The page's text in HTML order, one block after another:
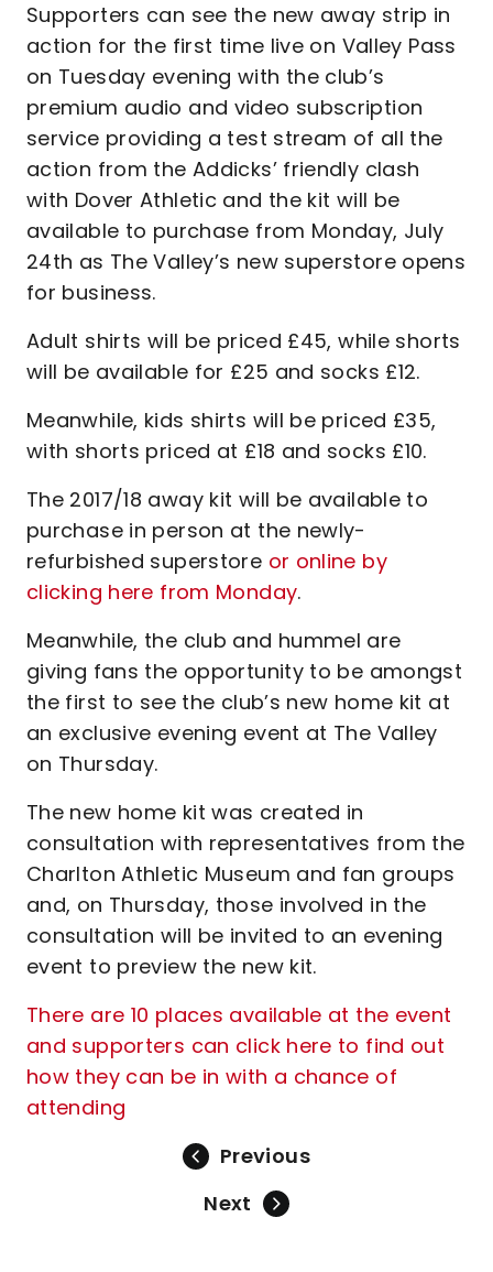
Supporters can see the new away strip in
action for the first time live on Valley Pass
on Tuesday evening with the club’s
premium audio and video subscription
service providing a test stream of all the
action from the Addicks’ friendly clash
with Dover Athletic and the kit will be
available to purchase from Monday, July
24th as The Valley’s new superstore opens
for business.
Adult shirts will be priced £45, while shorts
will be available for £25 and socks £12.
Meanwhile, kids shirts will be priced £35,
with shorts priced at £18 and socks £10.
The 2017/18 away kit will be available to
purchase in person at the newly-
refurbished superstore or online by
clicking here from Monday.
Meanwhile, the club and hummel are
giving fans the opportunity to be amongst
the first to see the club’s new home kit at
an exclusive evening event at The Valley
on Thursday.
The new home kit was created in
consultation with representatives from the
Charlton Athletic Museum and fan groups
and, on Thursday, those involved in the
consultation will be invited to an evening
event to preview the new kit.
There are 10 places available at the event
and supporters can click here to find out
how they can be in with a chance of
attending
Previous
Next